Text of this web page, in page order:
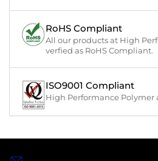
RoHS Compliant
All our products at High
verfied as RoHS Compliant.
ISO9001 Compliant
High Performance Polymer